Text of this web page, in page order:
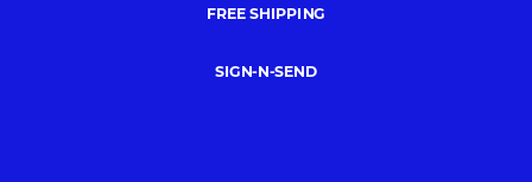
FREE SHIPPING
SIGN-N-SEND